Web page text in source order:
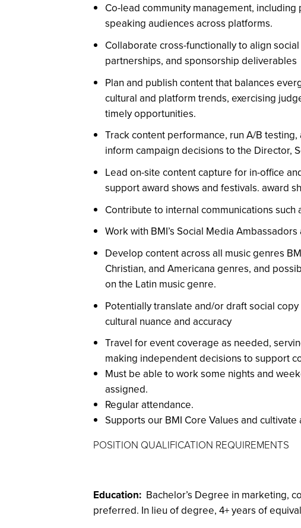
Co-lead community management,
speaking audiences across platforms.
Collaborate cross-functionally to align
partnerships, and sponsorship deliverables
Plan and publish content that balances
cultural and platform trends, exercising
timely opportunities.
Track content performance, run A/B
inform campaign decisions to the Director,
Lead on-site content capture for in-office
support award shows and festivals. award
Contribute to internal communications such
Work with BMI’s Social Media
Develop content across all music genres
Christian, and Americana genres, and
on the Latin music genre.
Potentially translate and/or draft social
cultural nuance and accuracy
Travel for event coverage as needed,
making independent decisions to support
Must be able to work some nights and
assigned.
Regular attendance.
Supports our BMI Core Values and
POSITION QUALIFICATION REQUIREMENTS
Education: Bachelor’s Degree in marketing,
preferred. In lieu of degree, 4+ years of